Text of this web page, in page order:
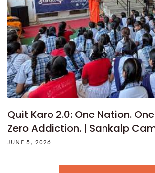
Quit Karo 2.0: One Nation.
Zero Addiction. | Sankalp
JUNE 5, 2026